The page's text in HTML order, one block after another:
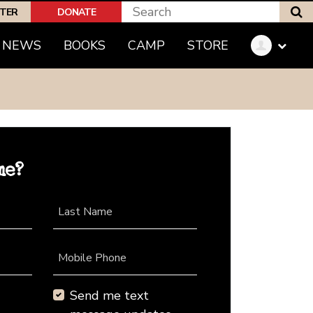
DONATE
NEWS BOOKS CAMP STORE
Last Name
Mobile Phone
Send me text